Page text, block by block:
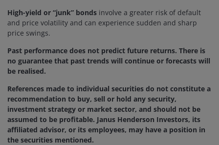
High-yield or “junk” bonds involve a greater risk of default
and price volatility and can experience sudden and sharp
price swings.
Past performance does not predict future returns. There is
no guarantee that past trends will continue or forecasts will
be realised.
References made to individual securities do not constitute a
recommendation to buy, sell or hold any security,
investment strategy or market sector, and should not be
assumed to be profitable. Janus Henderson Investors, its
affiliated advisor, or its employees, may have a position in
the securities mentioned.